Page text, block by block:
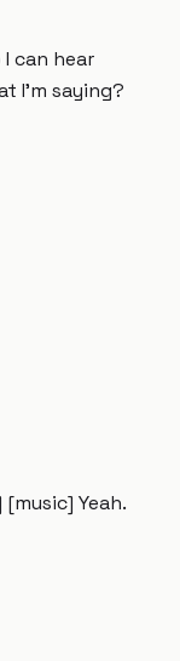
can hear
I'm saying?
Yeah.